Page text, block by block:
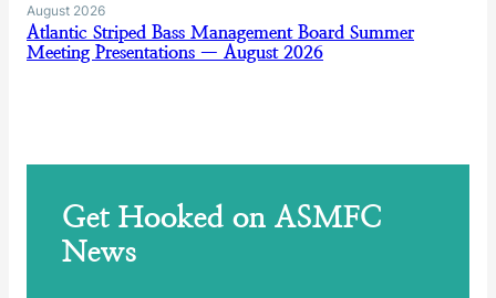
August 2026
Atlantic Striped Bass Management Board Summer
Meeting Presentations — August 2026
Get Hooked on ASMFC
News